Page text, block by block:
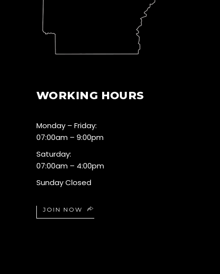
WORKING HOURS
Monday – Friday:
07:00am – 9:00pm
Saturday:
07:00am – 4:00pm
Sunday Closed
JOIN NOW